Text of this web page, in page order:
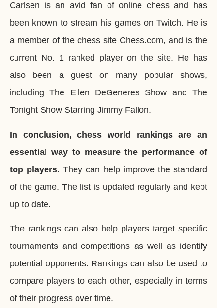
Carlsen is an avid fan of online chess and has
been known to stream his games on Twitch. He is
a member of the chess site Chess.com, and is the
current No. 1 ranked player on the site. He has
also been a guest on many popular shows,
including The Ellen DeGeneres Show and The
Tonight Show Starring Jimmy Fallon.
In conclusion, chess world rankings are an
essential way to measure the performance of
top players. They can help improve the standard
of the game. The list is updated regularly and kept
up to date.
The rankings can also help players target specific
tournaments and competitions as well as identify
potential opponents. Rankings can also be used to
compare players to each other, especially in terms
of their progress over time.